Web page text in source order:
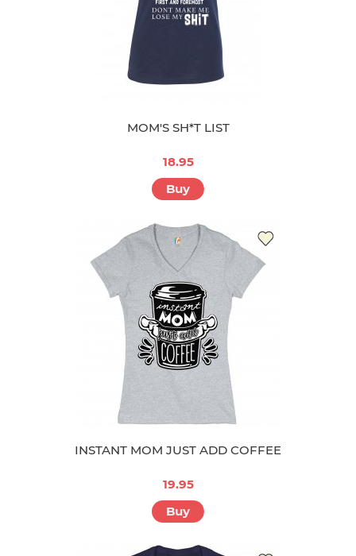
MOM'S SH*T LIST
18.95
Buy
INSTANT MOM JUST ADD COFFEE
19.95
Buy